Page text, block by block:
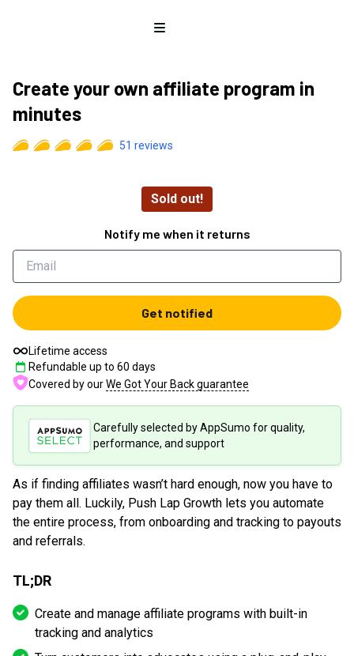
Open menu
Create your own affiliate program in
minutes
51 reviews
Sold out!
Notify me when it returns
Get notified
Lifetime access
Refundable up to 60 days
Covered by ourWe Got Your Back guarantee
Carefully selected by AppSumo for quality,
performance, and support
As if finding affiliates wasn’t hard enough, now you have to
pay them all. Luckily, Push Lap Growth lets you automate
the entire process, from onboarding and tracking to payouts
and referrals.
TL;DR
Create and manage affiliate programs with built-in
tracking and analytics